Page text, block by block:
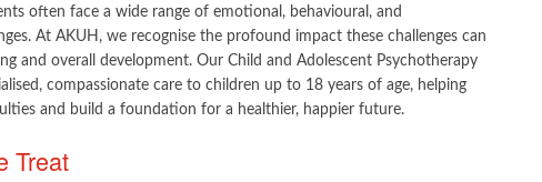
often face a wide range of emotional, behavioural, and
At AKUH, we recognise the profound impact these challenges can
and overall development. Our Child and Adolescent Psychotherapy
compassionate care to children up to 18 years of age, helping
and build a foundation for a healthier, happier future.
Treat